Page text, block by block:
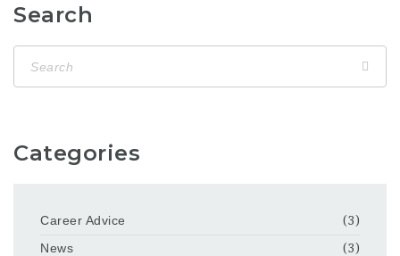
Search
Categories
Career Advice
(3)
News
(3)